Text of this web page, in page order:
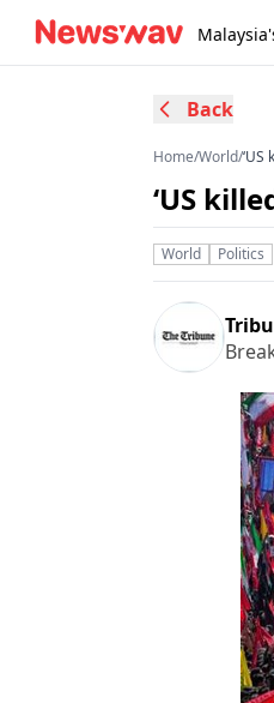
Back
Home/World/
‘US
World Politics